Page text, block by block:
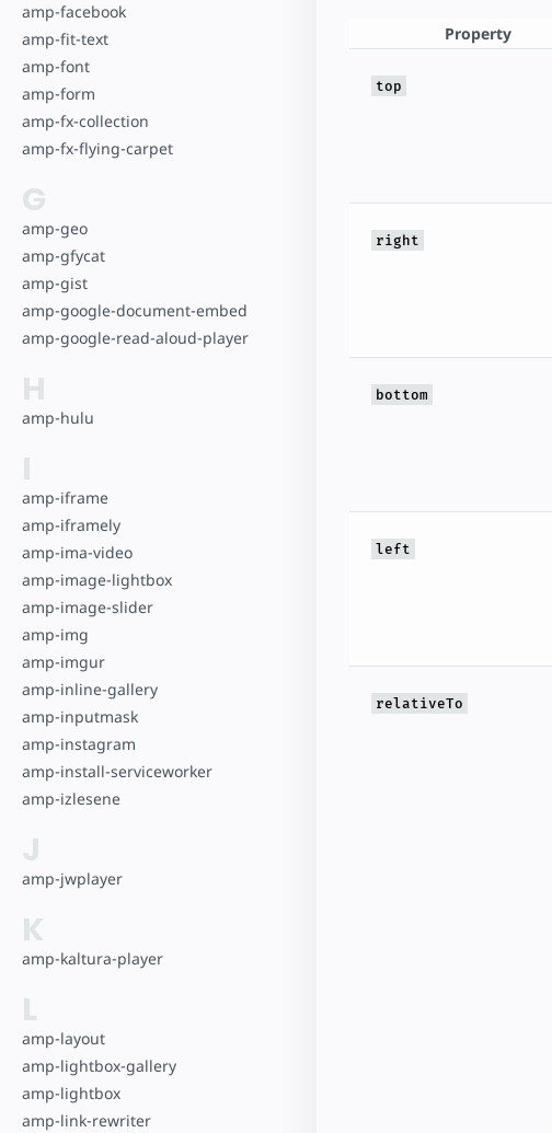
amp-facebook
amp-fit-text
amp-font
amp-form
amp-fx-collection
amp-fx-flying-carpet
G
amp-geo
amp-gfycat
amp-gist
amp-google-document-embed
amp-google-read-aloud-player
H
amp-hulu
I
amp-iframe
amp-iframely
amp-ima-video
amp-image-lightbox
amp-image-slider
amp-img
amp-imgur
amp-inline-gallery
amp-inputmask
amp-instagram
amp-install-serviceworker
amp-izlesene
J
amp-jwplayer
K
amp-kaltura-player
L
amp-layout
amp-lightbox-gallery
amp-lightbox
amp-link-rewriter
Property
top
right
bottom
left
relativeTo